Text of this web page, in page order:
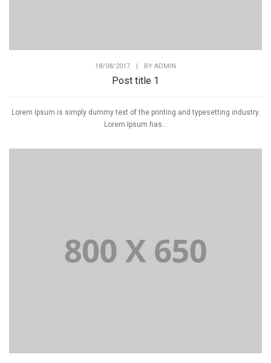
18/08/2017 | BY ADMIN
Post title 1
Lorem Ipsum is simply dummy text of the printing and typesetting industry.
Lorem Ipsum has...